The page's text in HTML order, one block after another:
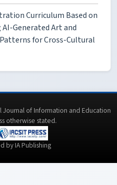
Curriculum Based on
Generated Art and
for Cross-Cultural
of Information and Education
otherwise stated.
by IA Publishing